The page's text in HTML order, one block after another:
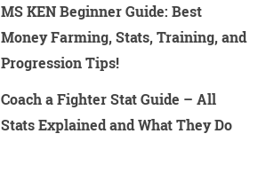
MS KEN Beginner Guide: Best
Money Farming, Stats, Training, and
Progression Tips!
Coach a Fighter Stat Guide – All
Stats Explained and What They Do